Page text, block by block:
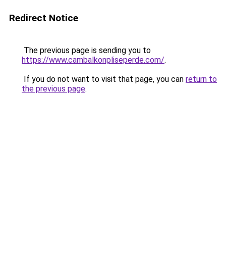
Redirect Notice
The previous page is sending you to
https://www.cambalkonpliseperde.com/.
If you do not want to visit that page, you can return to
the previous page.